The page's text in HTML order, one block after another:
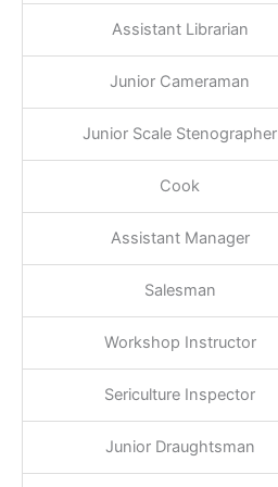
Assistant Librarian
Junior Cameraman
Junior Scale Stenographer
Cook
Assistant Manager
Salesman
Workshop Instructor
Sericulture Inspector
Junior Draughtsman